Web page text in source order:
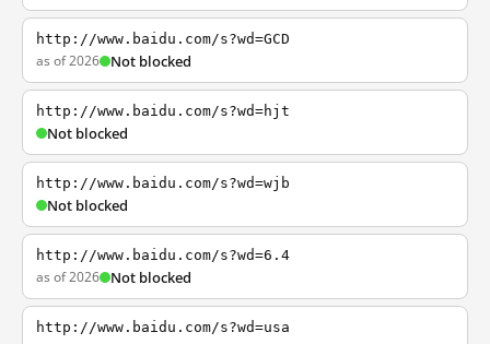
http://www.baidu.com/s?wd=GCD
as of 2026 Not blocked
http://www.baidu.com/s?wd=hjt
Not blocked
http://www.baidu.com/s?wd=wjb
Not blocked
http://www.baidu.com/s?wd=6.4
as of 2026 Not blocked
http://www.baidu.com/s?wd=usa